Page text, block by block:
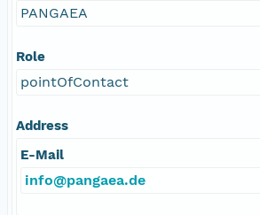
PANGAEA
Role
pointOfContact
Address
E-Mail
info@pangaea.de